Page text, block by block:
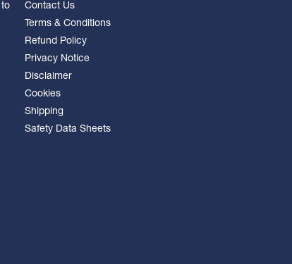
Contact Us
Terms & Conditions
Refund Policy
Privacy Notice
Disclaimer
Cookies
Shipping
Safety Data Sheets